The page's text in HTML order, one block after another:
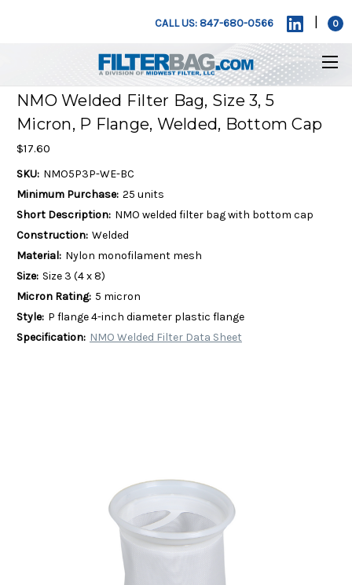
CALL US: 847-680-0566 0
NMO Welded Filter Bag, Size 3, 5
Micron, P Flange, Welded, Bottom Cap
$17.60
SKU: NMO5P3P-WE-BC
Minimum Purchase: 25 units
Short Description: NMO welded filter bag with bottom cap
Construction: Welded
Material: Nylon monofilament mesh
Size: Size 3 (4 x 8)
Micron Rating: 5 micron
Style: P flange 4-inch diameter plastic flange
Specification: NMO Welded Filter Data Sheet